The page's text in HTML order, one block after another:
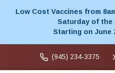
Low Cost Vaccines from
Saturday of the
Starting on June
(945) 234-3375